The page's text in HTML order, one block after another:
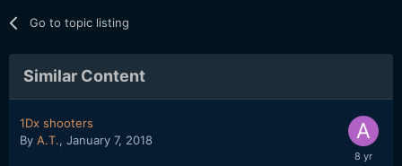
Go to topic listing
Similar Content
1Dx shooters
By A.T., January 7, 2018